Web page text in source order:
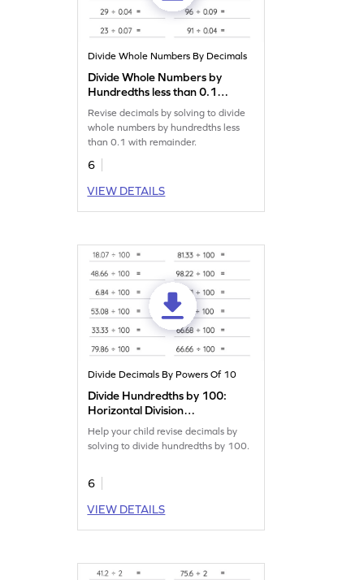
Divide Whole Numbers By Decimals
Divide Whole Numbers by
Hundredths less than 0.1
with Remainder: Horizontal
Division Worksheet
Revise decimals by solving to divide
whole numbers by hundredths less
than 0.1 with remainder.
6
VIEW DETAILS
Divide Decimals By Powers Of 10
Divide Hundredths by 100:
Horizontal Division
Worksheet
Help your child revise decimals by
solving to divide hundredths by 100.
6
VIEW DETAILS